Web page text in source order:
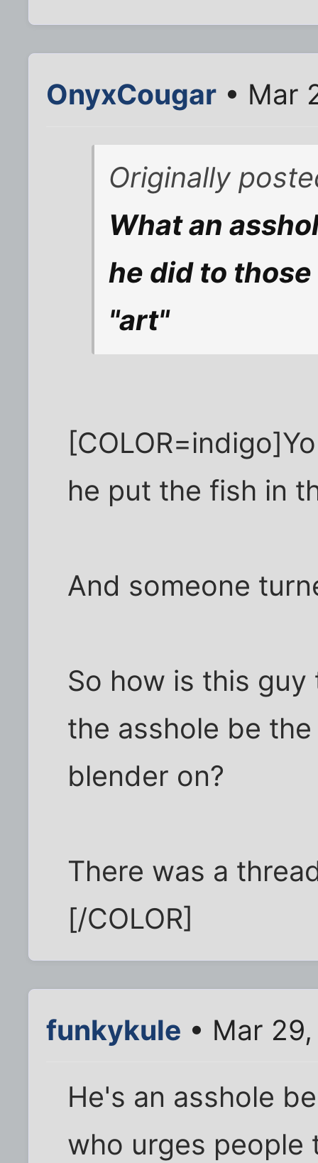
OnyxCougar • Mar
Originally
What an
he did to
"art"
he put the fish in
And someone
So how is this
the asshole be
blender on?
There was a
[/COLOR]
funkykule • Mar
He's an asshole
who urges people